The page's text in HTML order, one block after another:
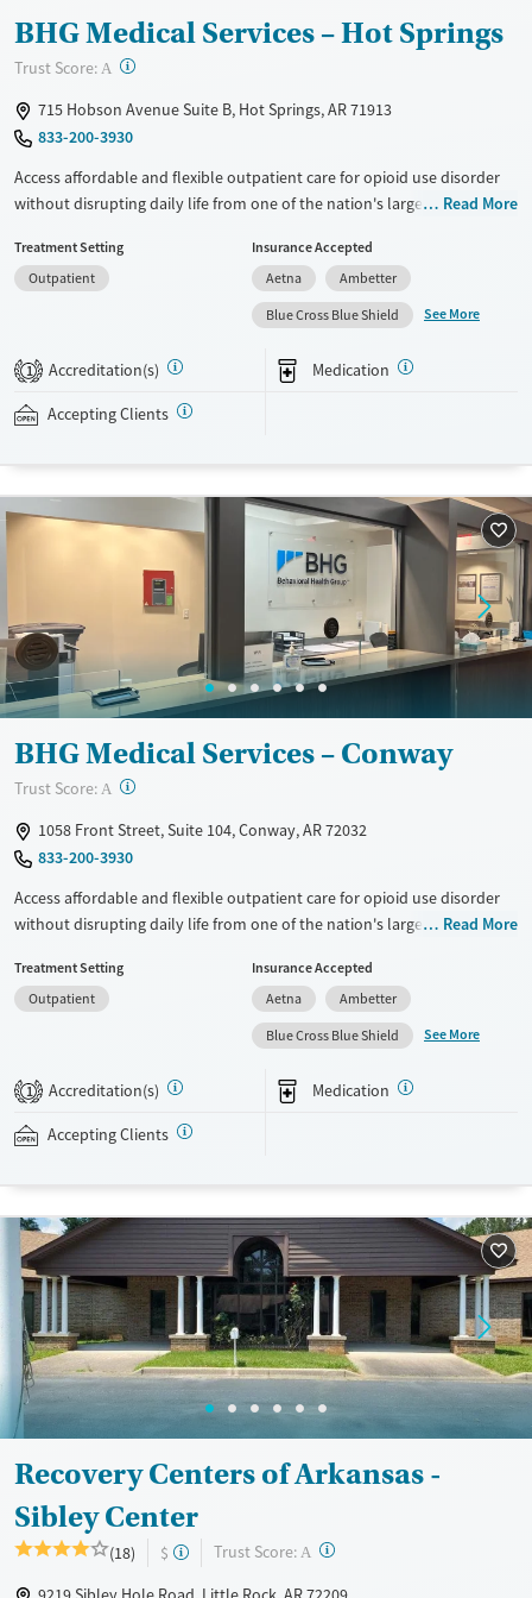
BHG Medical Services – Hot Springs
Trust Score: A ?
715 Hobson Avenue Suite B, Hot Springs, AR 71913
833-200-3930
Access affordable and flexible outpatient care for opioid use disorder
without disrupting daily life from one of the nation's largest providers.
medications for addiction treatment (MAT), counseling, and practical
support. Programs can be adapted for the specialized needs of
pregnant clients and veterans, as well as those with co-occurring
mental health conditions. Walk-ins are accepted. Counselors use
evidence-based therapies across individual, group, and family sessions.
Case managers assist with day-to-day needs such as securing housing,
navigating employment, and connecting clients to community
Recovery support services
Treats opioid use disorder
Mental health treatment
Ages
Adults (Ages 26-64)
Young Adults (Ages 18-25)
Gender
Female
Male
Read More
Treatment Setting
Outpatient
Insurance Accepted
Aetna
Ambetter
Blue Cross Blue Shield
See More
1 Accreditation(s) Medication
Accepting Clients
BHG Medical Services – Conway
Trust Score: A ?
1058 Front Street, Suite 104, Conway, AR 72032
833-200-3930
Access affordable and flexible outpatient care for opioid use disorder
without disrupting daily life from one of the nation's largest providers.
medications for addiction treatment (MAT), counseling, and practical
support. Programs can be adapted for the specialized needs of
pregnant clients and veterans, as well as those with co-occurring
mental health conditions. Walk-ins are accepted. Counselors use
evidence-based therapies across individual, group, and family sessions.
Case managers assist with day-to-day needs such as securing housing,
navigating employment, and connecting clients to community
Available Services
Recovery support services
Treats opioid use disorder
Mental health treatment
Ages
Adults (Ages 26-64)
Young Adults (Ages 18-25)
Gender
Female
Male
Read More
Treatment Setting
Outpatient
Insurance Accepted
Aetna
Ambetter
Blue Cross Blue Shield
See More
1 Accreditation(s) Medication
Accepting Clients
Recovery Centers of Arkansas -
Sibley Center
(18) $ Trust Score: A ?